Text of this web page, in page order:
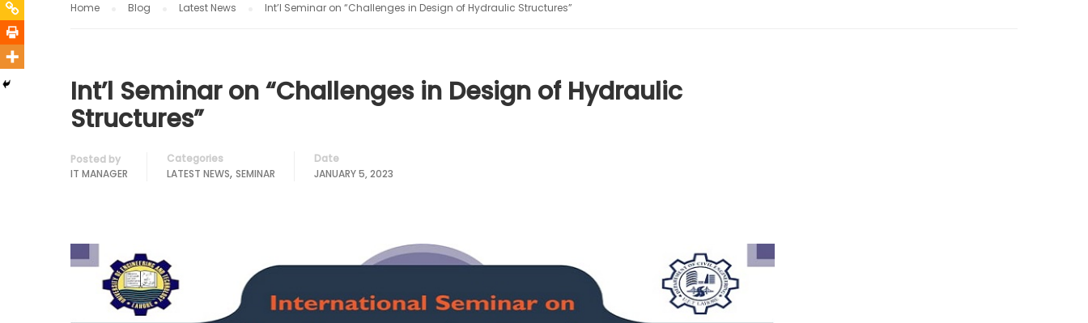
Home Blog Latest News Int’l Seminar on “Challenges in Design of Hydraulic Structures”
Int’l Seminar on “Challenges in Design of Hydraulic
Structures”
Posted by
IT MANAGER
Categories
LATEST NEWS, SEMINAR
Date
JANUARY 5, 2023